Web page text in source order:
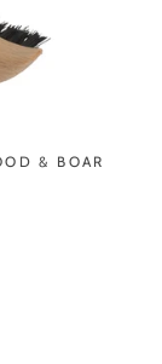
& BOAR